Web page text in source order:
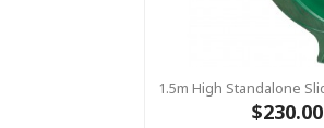
$230.00